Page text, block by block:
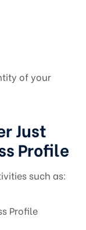
of your
Just
Profile
such as:
Profile